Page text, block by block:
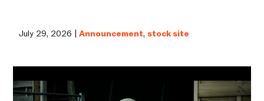
July 29, 2026 |Announcement, stock site